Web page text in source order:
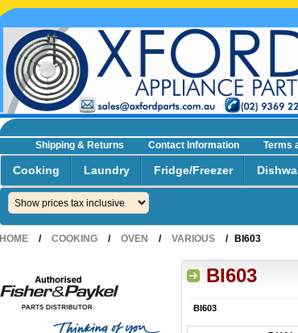
Shipping & Returns
Contact Information Terms
Cooking Laundry Fridge/Freezer
HOME / COOKING / OVEN / VARIOUS / BI603
BI603
BI603